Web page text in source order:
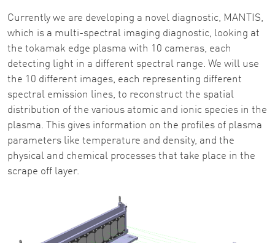
Currently we are developing a novel diagnostic, MANTIS,
which is a multi-spectral imaging diagnostic, looking at
the tokamak edge plasma with 10 cameras, each
detecting light in a different spectral range. We will use
the 10 different images, each representing different
spectral emission lines, to reconstruct the spatial
distribution of the various atomic and ionic species in the
plasma. This gives information on the profiles of plasma
parameters like temperature and density, and the
physical and chemical processes that take place in the
scrape off layer.